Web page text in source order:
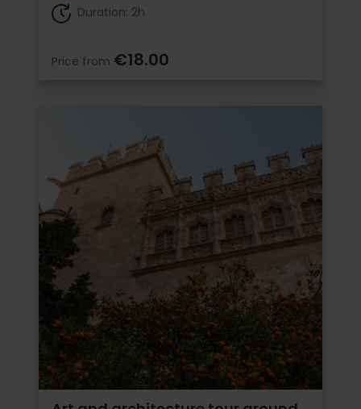
Duration: 2h
Price from €18.00